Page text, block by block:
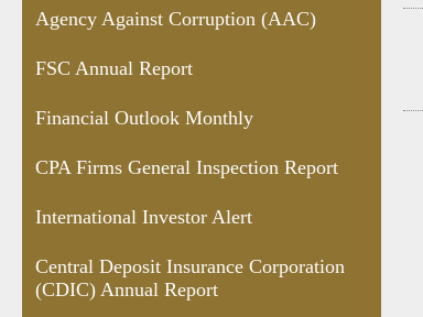
Agency Against Corruption (AAC)
FSC Annual Report
Financial Outlook Monthly
CPA Firms General Inspection Report
International Investor Alert
Central Deposit Insurance Corporation
(CDIC) Annual Report